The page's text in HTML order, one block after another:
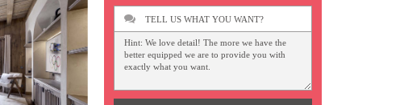
TELL US WHAT YOU WANT?